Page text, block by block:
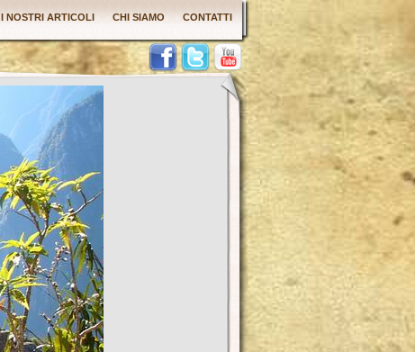
I NOSTRI ARTICOLI CHI SIAMO CONTATTI